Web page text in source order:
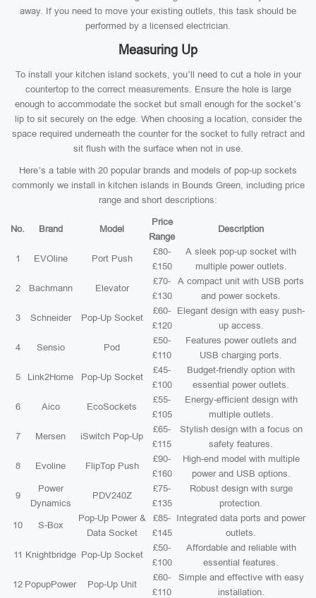
away. If you need to move your existing outlets, this task should be
performed by a licensed electrician.
Measuring Up
To install your kitchen island sockets, you’ll need to cut a hole in your
countertop to the correct measurements. Ensure the hole is large
enough to accommodate the socket but small enough for the socket’s
lip to sit securely on the edge. When choosing a location, consider the
space required underneath the counter for the socket to fully retract and
sit flush with the surface when not in use.
Here’s a table with 20 popular brands and models of pop-up sockets
commonly we install in kitchen islands in Bounds Green, including price
range and short descriptions:
No. Brand Model
Price
Range
Description
1 EVOline Port Push
£80-
£150
A sleek pop-up socket with
multiple power outlets.
2 Bachmann Elevator
£70-
£130
A compact unit with USB ports
and power sockets.
3 Schneider Pop-Up Socket
£60-
£120
Elegant design with easy push-
up access.
4 Sensio Pod
£50-
£110
Features power outlets and
USB charging ports.
5 Link2Home Pop-Up Socket
£45-
£100
Budget-friendly option with
essential power outlets.
6 Aico EcoSockets
£55-
£105
Energy-efficient design with
multiple outlets.
7 Mersen iSwitch Pop-Up
£65-
£115
Stylish design with a focus on
safety features.
8 Evoline FlipTop Push
£90-
£160
High-end model with multiple
power and USB options.
9
Power
Dynamics
PDV240Z
£75-
£135
Robust design with surge
protection.
10 S-Box
Pop-Up Power &
Data Socket
£85-
£145
Integrated data ports and power
outlets.
11 Knightbridge Pop-Up Socket
£50-
£100
Affordable and reliable with
essential features.
12 PopupPower Pop-Up Unit
£60-
£110
Simple and effective with easy
installation.